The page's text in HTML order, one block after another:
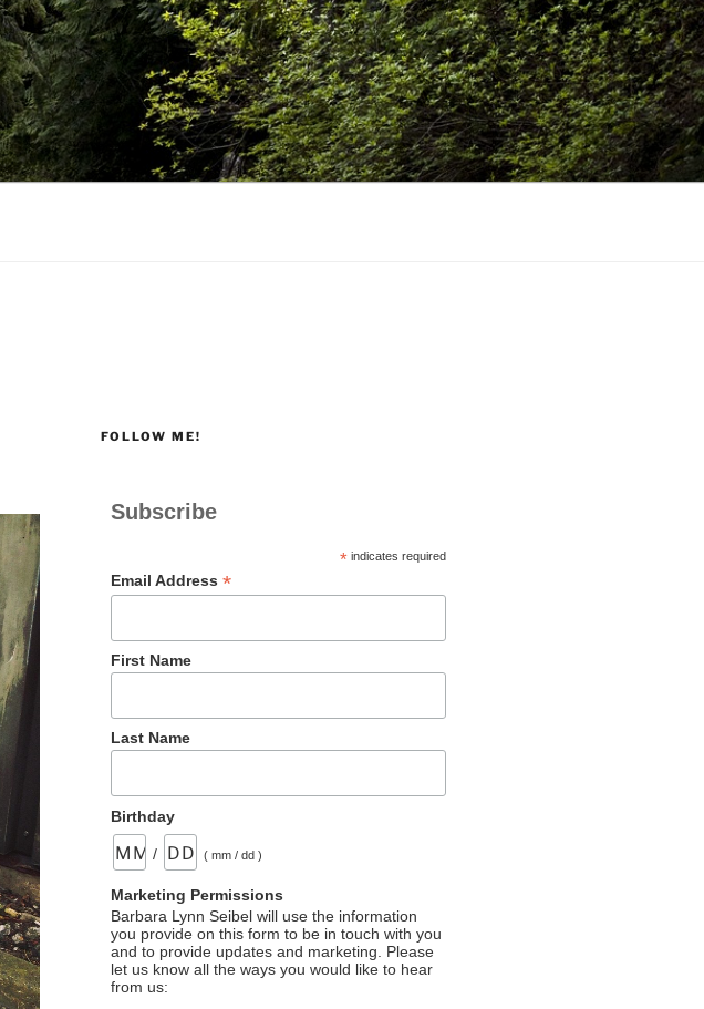
FOLLOW ME!
Subscribe
* indicates required
Email Address*
First Name
Last Name
Birthday
/ ( mm / dd )
Marketing Permissions
Barbara Lynn Seibel will use the information
you provide on this form to be in touch with you
and to provide updates and marketing. Please
let us know all the ways you would like to hear
from us: